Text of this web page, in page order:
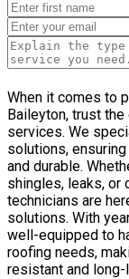
When it comes to
Baileyton, trust
services. We
solutions,
and durable.
shingles, leaks, or
technicians are
solutions. With
well-equipped to
roofing needs,
resistant and